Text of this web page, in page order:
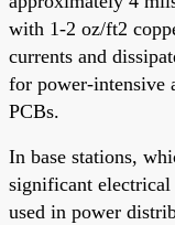
with 1-2 oz/ft2
currents and
for power-intensive
PCBs.
In base stations,
significant electrical
used in power